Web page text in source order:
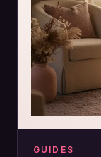
GUIDES